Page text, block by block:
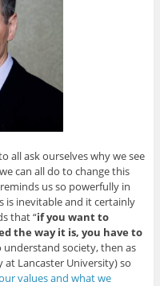
all ask ourselves why we see
can all do to change this
us so powerfully in
is inevitable and it certainly
that “if you want to
the way it is, you have to
understand society, then as
at Lancaster University) so
values and what we